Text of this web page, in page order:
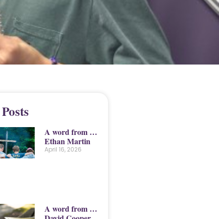
A word from …
Ethan Martin
April 16, 2026
A word from …